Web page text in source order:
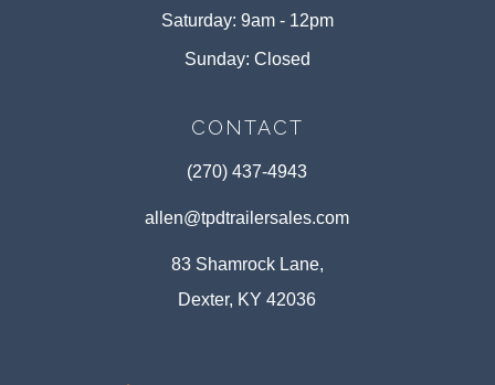
Saturday: 9am - 12pm
Sunday: Closed
CONTACT
(270) 437-4943
allen@tpdtrailersales.com
83 Shamrock Lane,
Dexter, KY 42036